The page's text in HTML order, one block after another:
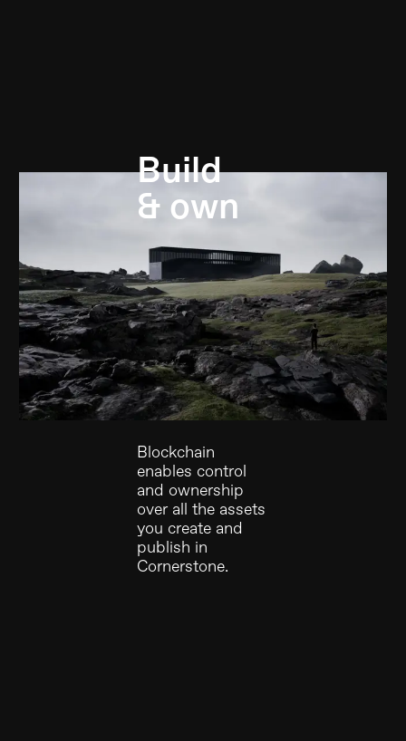
Build
& own
Blockchain
enables control
and ownership
over all the assets
you create and
publish in
Cornerstone.